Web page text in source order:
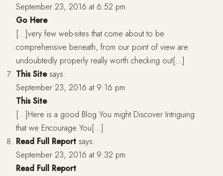
September 23, 2016 at 6:52 pm
Go Here
[…]very few web-sites that come about to be
comprehensive beneath, from our point of view are
undoubtedly properly really worth checking out[…]
This Site says:
September 23, 2016 at 9:16 pm
This Site
[…]Here is a good Blog You might Discover Intriguing
that we Encourage You[…]
Read Full Report says:
September 23, 2016 at 9:32 pm
Read Full Report